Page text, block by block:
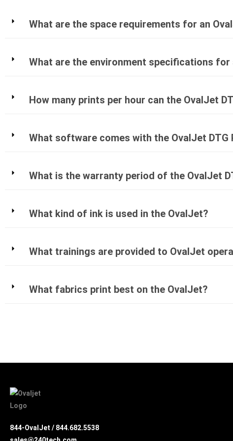
What are the space requirements for an
What are the environment specifications for
How many prints per hour can the OvalJet
What software comes with the OvalJet DTG
What is the warranty period of the OvalJet
What kind of ink is used in the OvalJet?
What trainings are provided to OvalJet
What fabrics print best on the OvalJet?
844-OvalJet / 844.682.5538